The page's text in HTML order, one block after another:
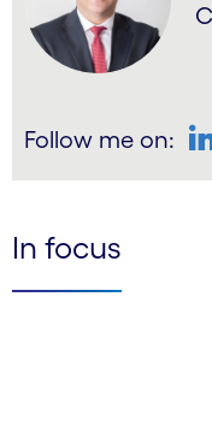
Follow me on:
In focus